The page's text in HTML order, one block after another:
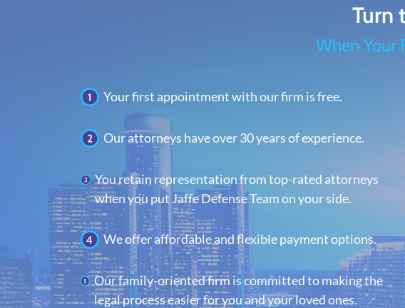
Turn
When Your
Your first appointment with our firm is free.
Our attorneys have over 30 years of experience.
You retain representation from top-rated attorneys
when you put Jaffe Defense Team on your side.
We offer affordable and flexible payment options.
Our family-oriented firm is committed to making the
legal process easier for you and your loved ones.